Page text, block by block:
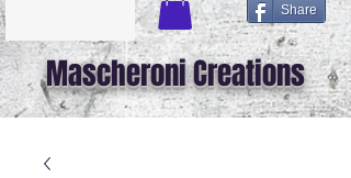
Share
Mascheroni Creations